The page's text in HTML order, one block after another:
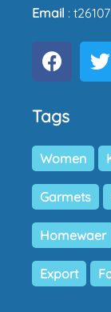
Email :
Tags
Women
Garmets
Homewaer
Export